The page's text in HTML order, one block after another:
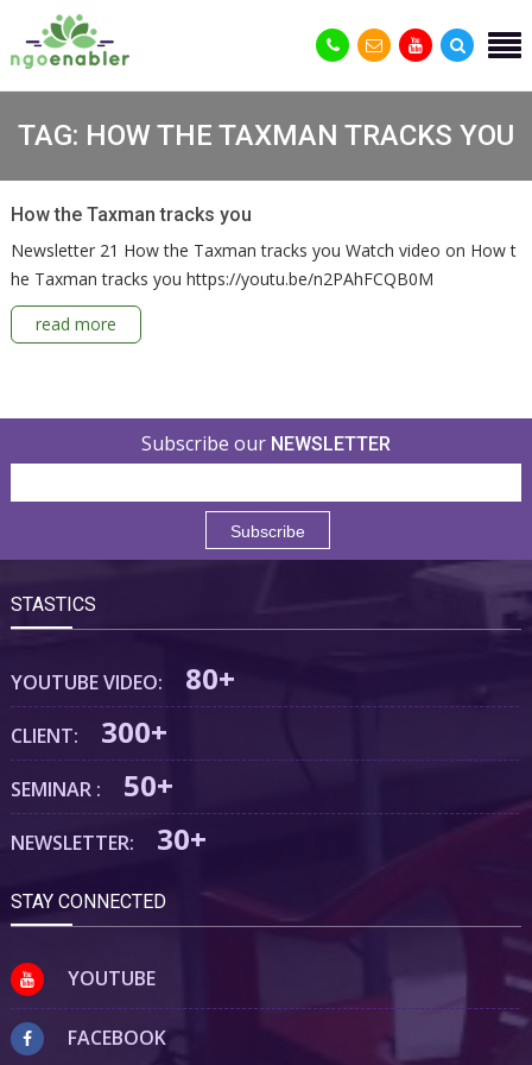
TAG: HOW THE TAXMAN TRACKS YOU
How the Taxman tracks you
Newsletter 21 How the Taxman tracks you Watch video on How t
he Taxman tracks you https://youtu.be/n2PAhFCQB0M
read more
Subscribe our NEWSLETTER
STASTICS
YOUTUBE VIDEO: 80+
CLIENT: 300+
SEMINAR : 50+
NEWSLETTER: 30+
STAY CONNECTED
YOUTUBE
FACEBOOK